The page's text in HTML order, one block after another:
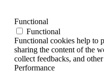
Functional
Functional
Functional cookies help to
sharing the content of the
collect feedbacks, and
Performance